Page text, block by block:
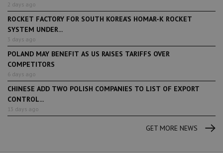
2 days ago
ROCKET FACTORY FOR SOUTH KOREA’S HOMAR-K ROCKET
SYSTEM UNDER...
3 days ago
POLAND MAY BENEFIT AS US RAISES TARIFFS OVER
COMPETITORS
6 days ago
CHINESE ADD TWO POLISH COMPANIES TO LIST OF EXPORT
CONTROL...
13 days ago
GET MORE NEWS